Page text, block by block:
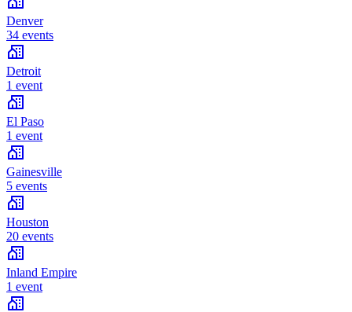
Denver
34 events
Detroit
1 event
El Paso
1 event
Gainesville
5 events
Houston
20 events
Inland Empire
1 event